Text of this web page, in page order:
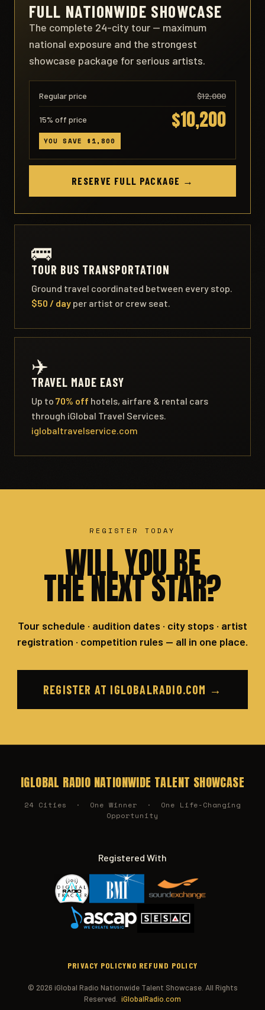
FULL NATIONWIDE SHOWCASE
The complete 24-city tour — maximum
national exposure and the strongest
showcase package for serious artists.
Regular price $12,000
15% off price $10,200
YOU SAVE $1,800
RESERVE FULL PACKAGE →
🚌
TOUR BUS TRANSPORTATION
Ground travel coordinated between every stop.
$50 / day per artist or crew seat.
✈️
TRAVEL MADE EASY
Up to 70% off hotels, airfare & rental cars
through iGlobal Travel Services.
iglobaltravelservice.com
REGISTER TODAY
WILL YOU BE
THE NEXT STAR?
Tour schedule · audition dates · city stops · artist
registration · competition rules — all in one place.
REGISTER AT IGLOBALRADIO.COM →
IGLOBAL RADIO NATIONWIDE TALENT SHOWCASE
24 Cities · One Winner · One Life-Changing
Opportunity
Registered With
PRIVACY POLICYNO REFUND POLICY
© 2026 iGlobal Radio Nationwide Talent Showcase. All Rights
Reserved. iGlobalRadio.com